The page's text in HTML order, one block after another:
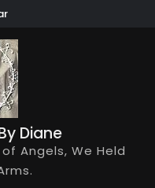
Diane
Angels, We Held